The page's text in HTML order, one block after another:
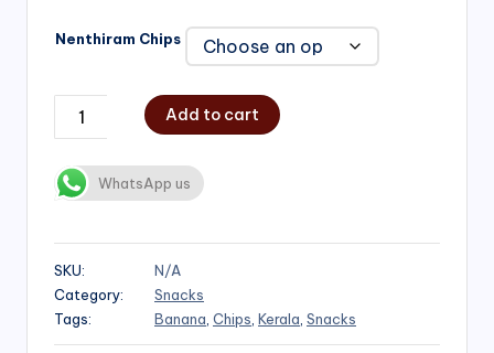
Nenthiram Chips
Add to cart
WhatsApp us
SKU:
N/A
Category:
Snacks
Tags:
Banana Chips Kerala Snacks